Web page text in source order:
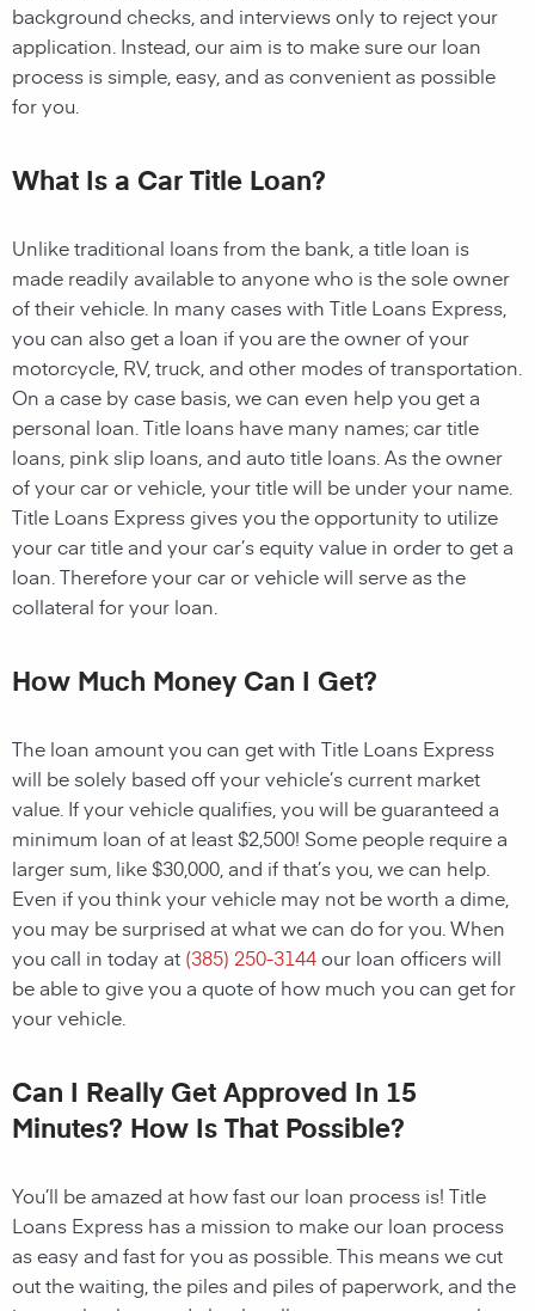
background checks, and interviews only to reject your
application. Instead, our aim is to make sure our loan
process is simple, easy, and as convenient as possible
for you.
What Is a Car Title Loan?
Unlike traditional loans from the bank, a title loan is
made readily available to anyone who is the sole owner
of their vehicle. In many cases with Title Loans Express,
you can also get a loan if you are the owner of your
motorcycle, RV, truck, and other modes of transportation.
On a case by case basis, we can even help you get a
personal loan. Title loans have many names; car title
loans, pink slip loans, and auto title loans. As the owner
of your car or vehicle, your title will be under your name.
Title Loans Express gives you the opportunity to utilize
your car title and your car’s equity value in order to get a
loan. Therefore your car or vehicle will serve as the
collateral for your loan.
How Much Money Can I Get?
The loan amount you can get with Title Loans Express
will be solely based off your vehicle’s current market
value. If your vehicle qualifies, you will be guaranteed a
minimum loan of at least $2,500! Some people require a
larger sum, like $30,000, and if that’s you, we can help.
Even if you think your vehicle may not be worth a dime,
you may be surprised at what we can do for you. When
you call in today at (385) 250-3144our loan officers will
be able to give you a quote of how much you can get for
your vehicle.
Can I Really Get Approved In 15
Minutes? How Is That Possible?
You’ll be amazed at how fast our loan process is! Title
Loans Express has a mission to make our loan process
as easy and fast for you as possible. This means we cut
out the waiting, the piles and piles of paperwork, and the